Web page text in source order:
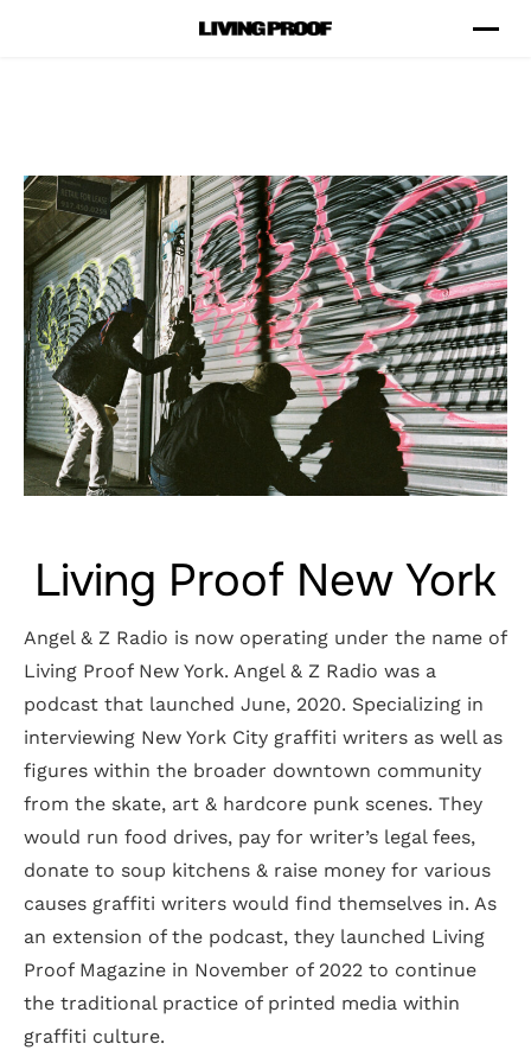
Living Proof New York
Angel & Z Radio is now operating under the name of
Living Proof New York. Angel & Z Radio was a
podcast that launched June, 2020. Specializing in
interviewing New York City graffiti writers as well as
figures within the broader downtown community
from the skate, art & hardcore punk scenes. They
would run food drives, pay for writer’s legal fees,
donate to soup kitchens & raise money for various
causes graffiti writers would find themselves in. As
an extension of the podcast, they launched Living
Proof Magazine in November of 2022 to continue
the traditional practice of printed media within
graffiti culture.